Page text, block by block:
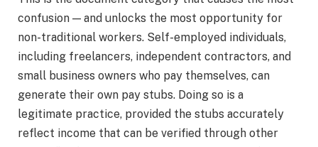
confusion — and unlocks the most opportunity for
non-traditional workers. Self-employed individuals,
including freelancers, independent contractors, and
small business owners who pay themselves, can
generate their own pay stubs. Doing so is a
legitimate practice, provided the stubs accurately
reflect income that can be verified through other